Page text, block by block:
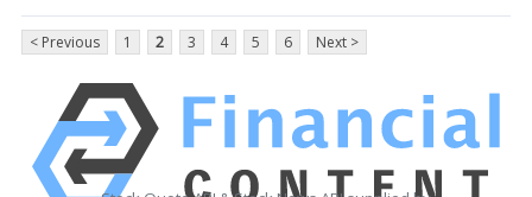
< Previous 1 2 3 4 5 6 Next >